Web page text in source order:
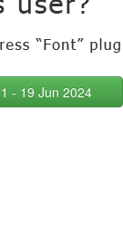
- 19 Jun 2024